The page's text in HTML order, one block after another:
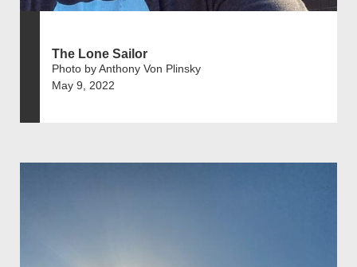
The Lone Sailor
Photo by Anthony Von Plinsky
May 9, 2022